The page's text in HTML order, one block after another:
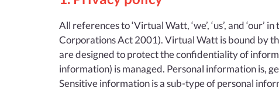
All references to ‘Virtual Watt, ‘we’, ‘us’, and
Corporations Act 2001). Virtual Watt is bound by
are designed to protect the confidentiality of
information) is managed. Personal information is,
Sensitive information is a sub-type of personal